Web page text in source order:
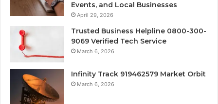
Events, and Local Businesses
April 29, 2026
Trusted Business Helpline 0800-300-
9069 Verified Tech Service
March 6, 2026
Infinity Track 919462579 Market Orbit
March 6, 2026